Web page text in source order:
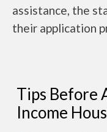
assistance, the
their application
Tips Before
Income